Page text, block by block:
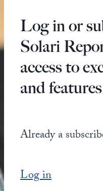
Log in or
Solari
access to
and
Already a
Log in